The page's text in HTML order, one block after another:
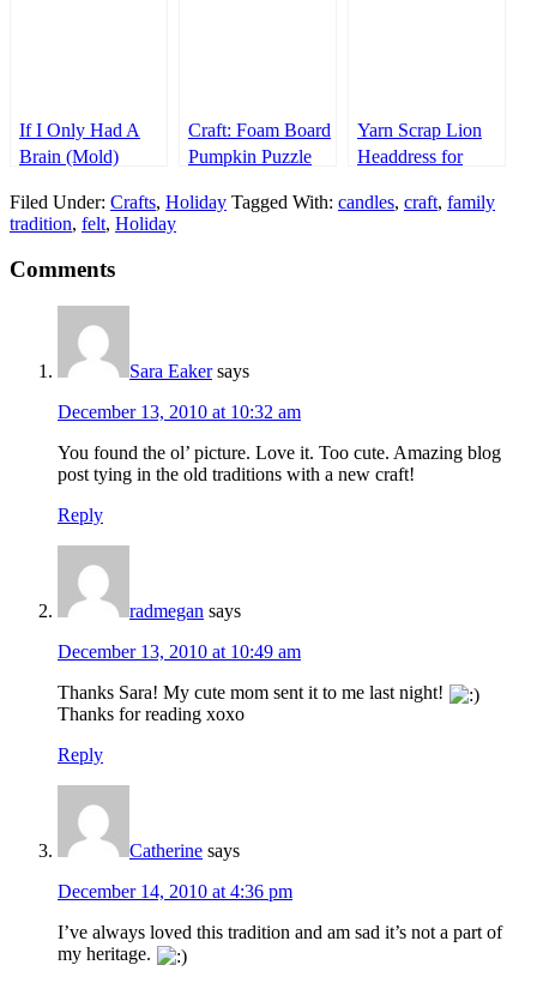
If I Only Had A
Brain (Mold)
Craft: Foam Board
Pumpkin Puzzle
Yarn Scrap Lion
Headdress for
Jungle Cruise
Filed Under: Crafts, Holiday Tagged With: candles, craft, family
tradition, felt, Holiday
Comments
Sara Eaker says
December 13, 2010 at 10:32 am
You found the ol’ picture. Love it. Too cute. Amazing blog
post tying in the old traditions with a new craft!
Reply
radmegan says
December 13, 2010 at 10:49 am
Thanks Sara! My cute mom sent it to me last night!
Thanks for reading xoxo
Reply
Catherine says
December 14, 2010 at 4:36 pm
I’ve always loved this tradition and am sad it’s not a part of
my heritage.